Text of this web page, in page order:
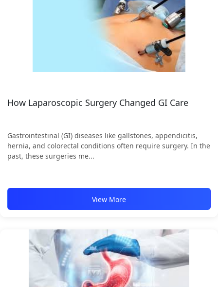
How Laparoscopic Surgery Changed GI Care
Gastrointestinal (GI) diseases like gallstones, appendicitis,
hernia, and colorectal conditions often require surgery. In the
past, these surgeries me...
View More